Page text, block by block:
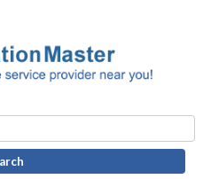
Search
for: